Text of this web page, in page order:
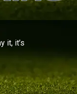
it, it’s